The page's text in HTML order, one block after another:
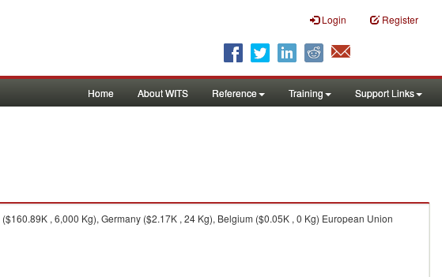
Login Register
Home About WITS Reference Training Support Links
, 6,000 Kg), Germany ($2.17K , 24 Kg), Belgium ($0.05K , 0 Kg) European Union